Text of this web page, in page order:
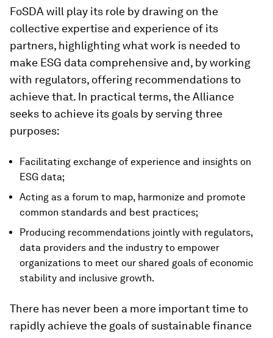
FoSDA will play its role by drawing on the
collective expertise and experience of its
partners, highlighting what work is needed to
make ESG data comprehensive and, by working
with regulators, offering recommendations to
achieve that. In practical terms, the Alliance
seeks to achieve its goals by serving three
purposes:
Facilitating exchange of experience and insights on
ESG data;
Acting as a forum to map, harmonize and promote
common standards and best practices;
Producing recommendations jointly with regulators,
data providers and the industry to empower
organizations to meet our shared goals of economic
stability and inclusive growth.
There has never been a more important time to
rapidly achieve the goals of sustainable finance